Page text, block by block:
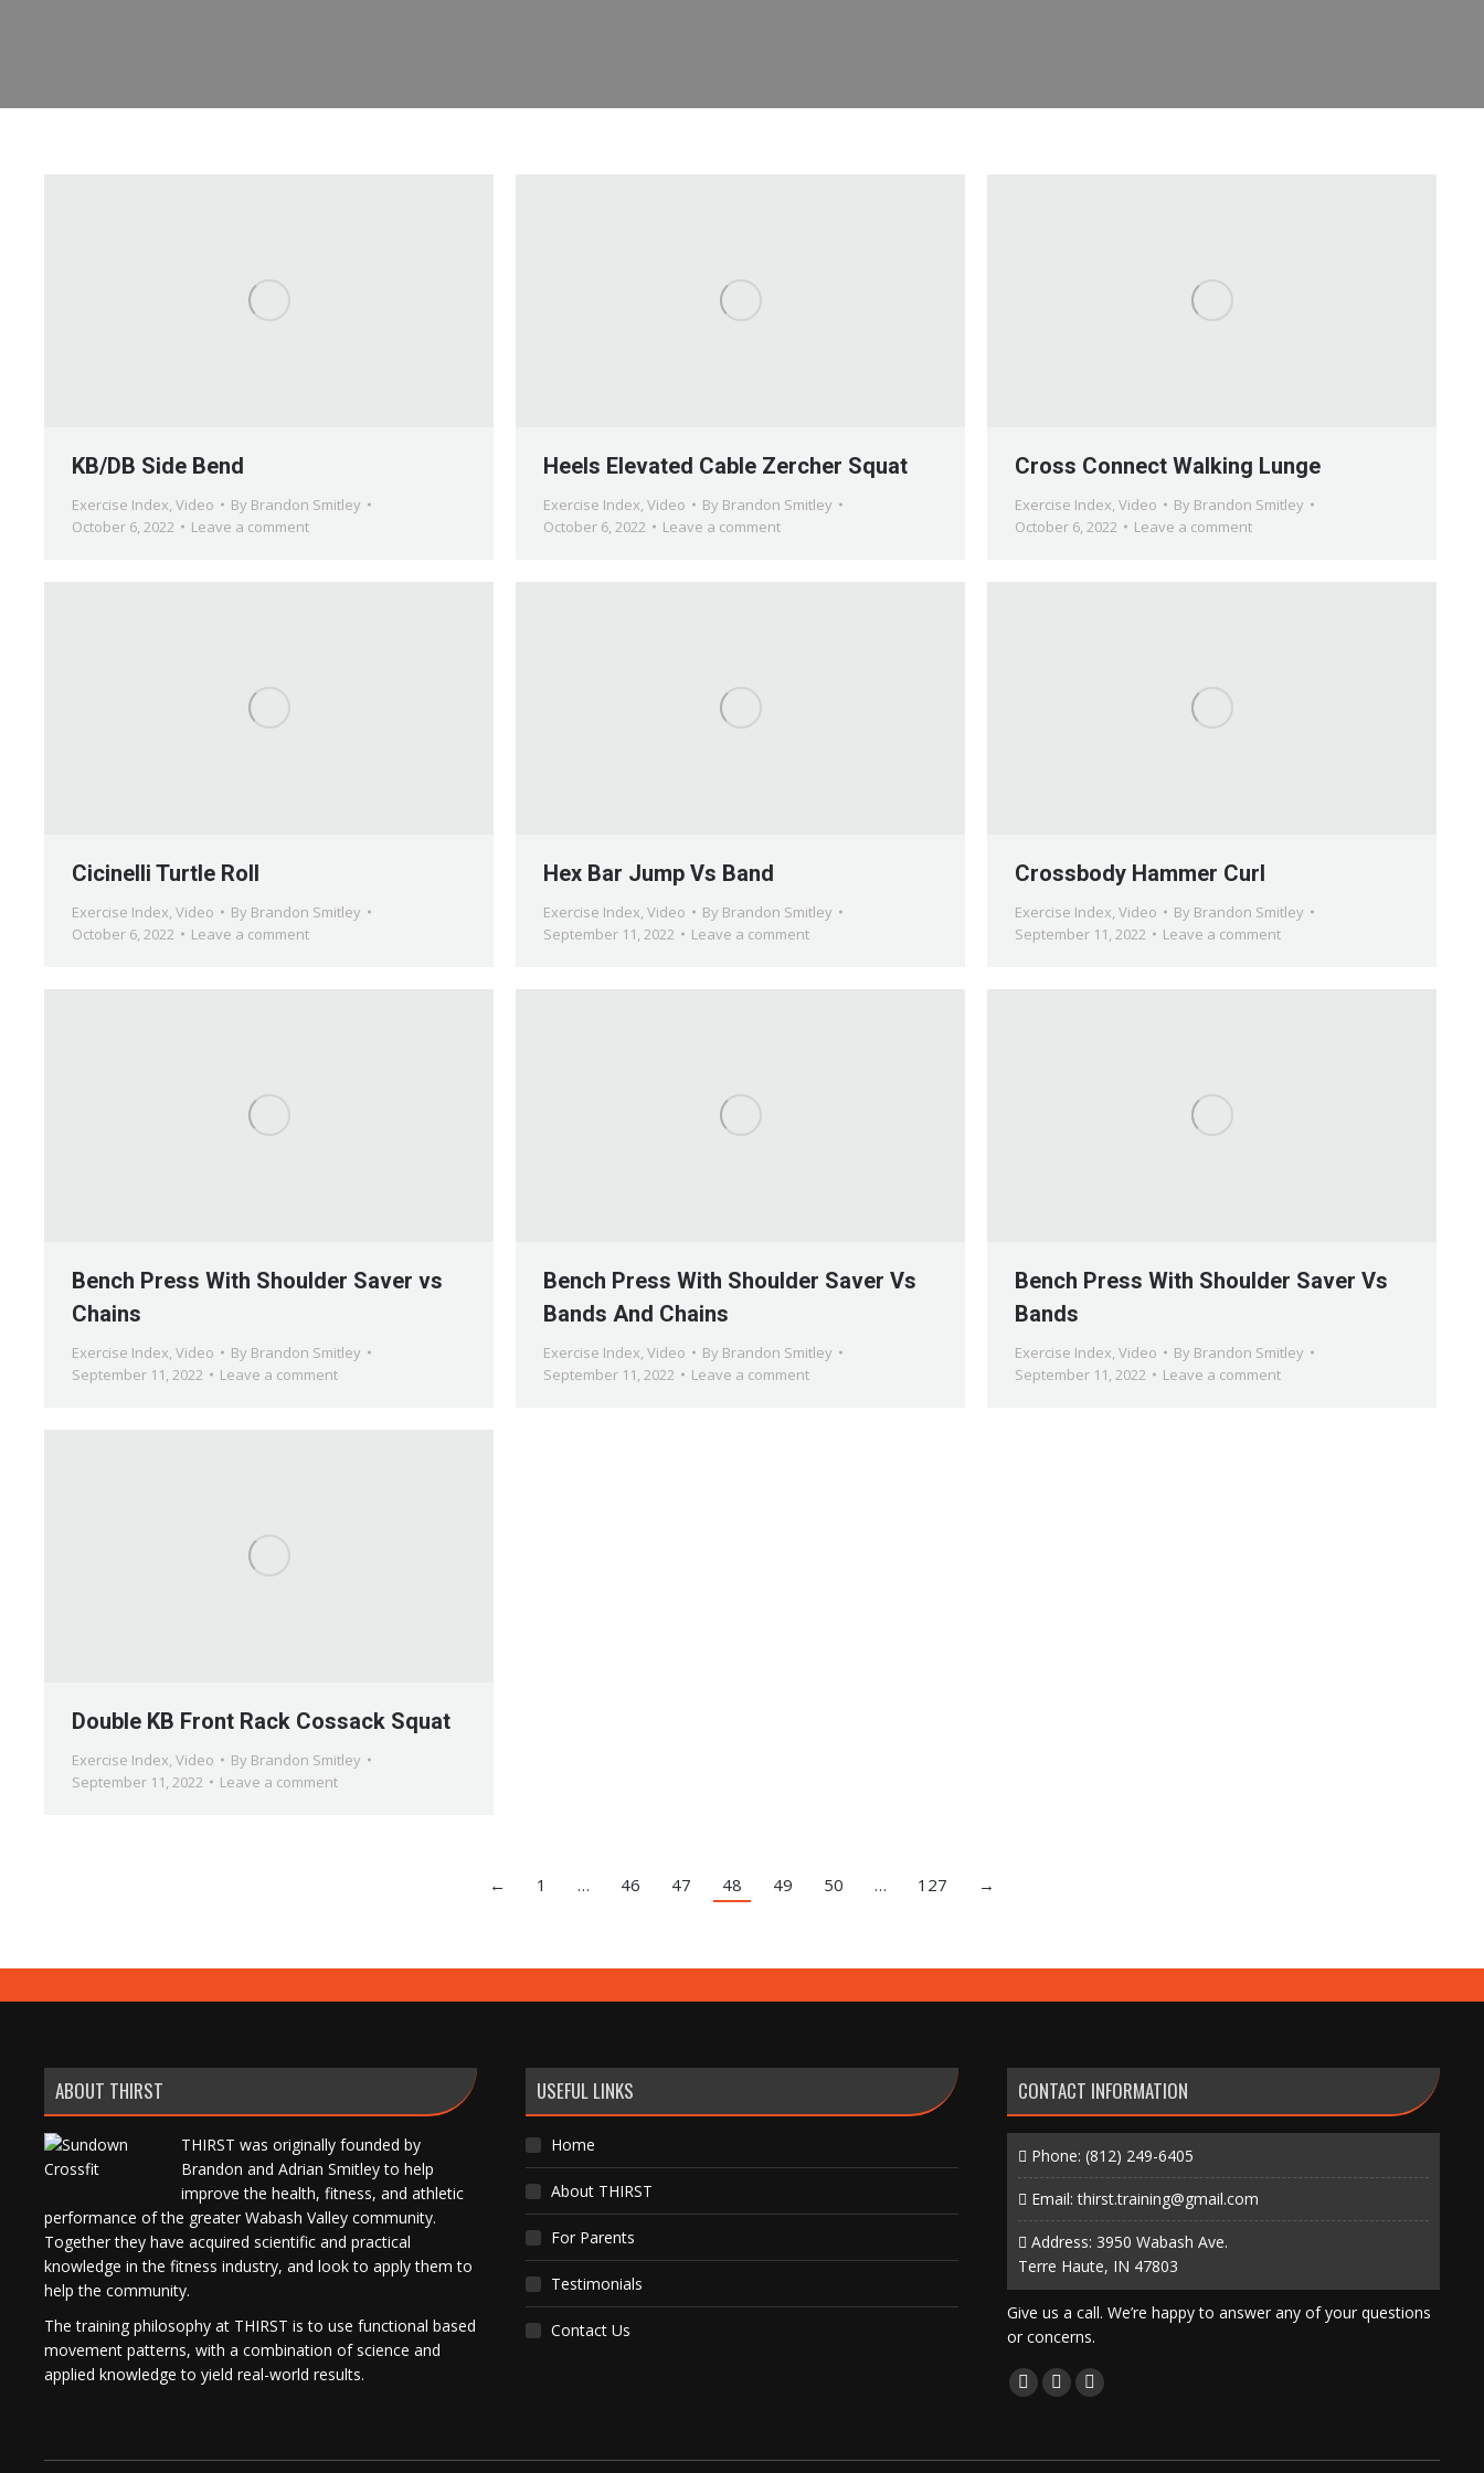
KB/DB Side Bend
Exercise Index, Video By Brandon Smitley
October 6, 2022
Leave a comment
Heels Elevated Cable Zercher Squat
Exercise Index, Video By Brandon Smitley
October 6, 2022
Leave a comment
Cross Connect Walking Lunge
Exercise Index, Video By Brandon Smitley
October 6, 2022
Leave a comment
Cicinelli Turtle Roll
Exercise Index, Video By Brandon Smitley
October 6, 2022
Leave a comment
Hex Bar Jump Vs Band
Exercise Index, Video By Brandon Smitley
September 11, 2022
Leave a comment
Crossbody Hammer Curl
Exercise Index, Video By Brandon Smitley
September 11, 2022
Leave a comment
Bench Press With Shoulder Saver vs
Chains
Exercise Index, Video By Brandon Smitley
September 11, 2022
Leave a comment
Bench Press With Shoulder Saver Vs
Bands And Chains
Exercise Index, Video By Brandon Smitley
September 11, 2022
Leave a comment
Bench Press With Shoulder Saver Vs
Bands
Exercise Index, Video By Brandon Smitley
September 11, 2022
Leave a comment
Double KB Front Rack Cossack Squat
Exercise Index, Video By Brandon Smitley
September 11, 2022
Leave a comment
← 1 … 46 47 48 49 50 … 127 →
ABOUT THIRST
THIRST was originally founded by
Brandon and Adrian Smitley to help
improve the health, fitness, and athletic
performance of the greater Wabash Valley community.
Together they have acquired scientific and practical
knowledge in the fitness industry, and look to apply them to
help the community.
The training philosophy at THIRST is to use functional based
movement patterns, with a combination of science and
applied knowledge to yield real-world results.
USEFUL LINKS
Home
About THIRST
For Parents
Testimonials
Contact Us
CONTACT INFORMATION
Phone: (812) 249-6405
Email:thirst.training@gmail.com
Address: 3950 Wabash Ave.
Terre Haute, IN 47803
Give us a call. We’re happy to answer any of your questions
or concerns.
Find us on:
Facebook
X
Instagram